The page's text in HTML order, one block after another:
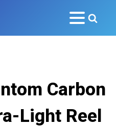
Carbon
Light Reel